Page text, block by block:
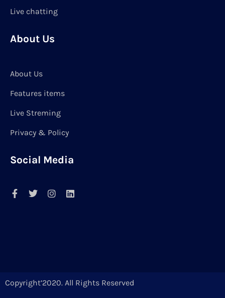
Live chatting
About Us
About Us
Features items
Live Streming
Privacy & Policy
Social Media
Copyright’2020. All Rights Reserved